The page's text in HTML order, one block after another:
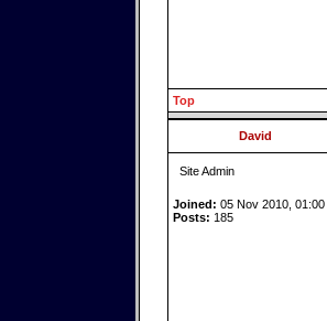
Top
David
Site Admin
Joined: 05 Nov 2010, 01:00
Posts: 185